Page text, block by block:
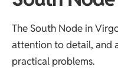
The South Node in
attention to detail, and
practical problems.